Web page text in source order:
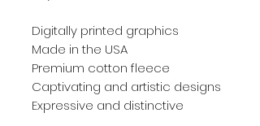
Digitally printed graphics
Made in the USA
Premium cotton fleece
Captivating and artistic designs
Expressive and distinctive